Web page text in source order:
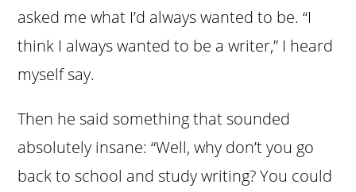
asked me what I’d always wanted to be. “I
think I always wanted to be a writer,” I heard
myself say.
Then he said something that sounded
absolutely insane: “Well, why don’t you go
back to school and study writing? You could